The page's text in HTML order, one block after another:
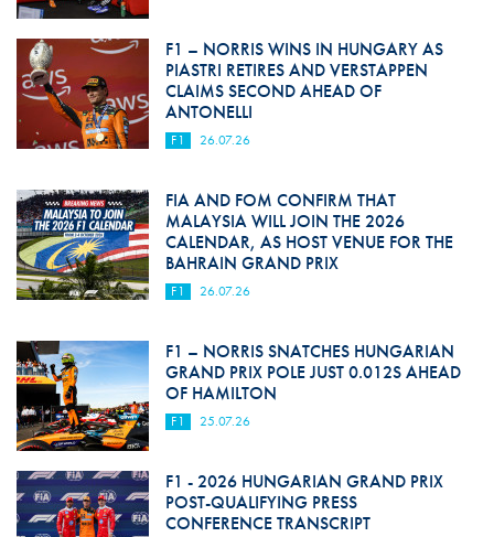
F1 – NORRIS WINS IN HUNGARY AS
PIASTRI RETIRES AND VERSTAPPEN
CLAIMS SECOND AHEAD OF
ANTONELLI
F1 26.07.26
FIA AND FOM CONFIRM THAT
MALAYSIA WILL JOIN THE 2026
CALENDAR, AS HOST VENUE FOR THE
BAHRAIN GRAND PRIX
F1 26.07.26
F1 – NORRIS SNATCHES HUNGARIAN
GRAND PRIX POLE JUST 0.012S AHEAD
OF HAMILTON
F1 25.07.26
F1 - 2026 HUNGARIAN GRAND PRIX
POST-QUALIFYING PRESS
CONFERENCE TRANSCRIPT